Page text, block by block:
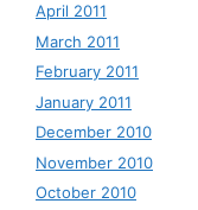
April 2011
March 2011
February 2011
January 2011
December 2010
November 2010
October 2010